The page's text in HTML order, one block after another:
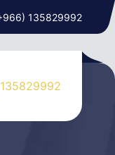
135829992